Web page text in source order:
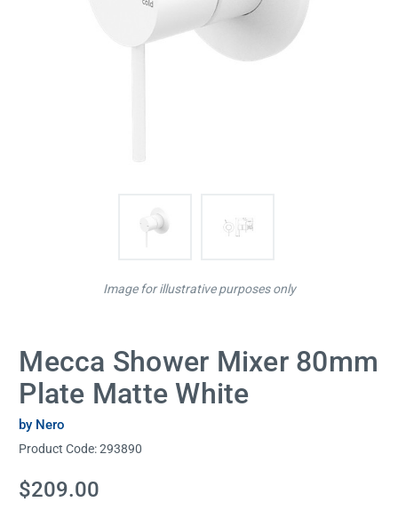
Mecca Shower Mixer 80mm
Plate Matte White
by Nero
Product Code:293890
Current
Stock:
$209.00
Image for illustrative purposes only